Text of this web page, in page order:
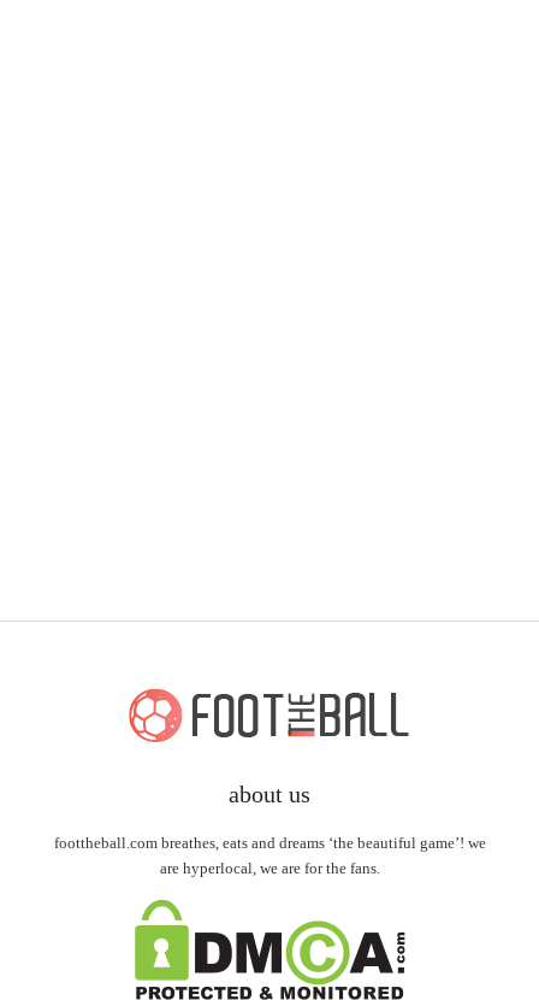
about us
foottheball.com breathes, eats and dreams ‘the beautiful game’! we
are hyperlocal, we are for the fans.